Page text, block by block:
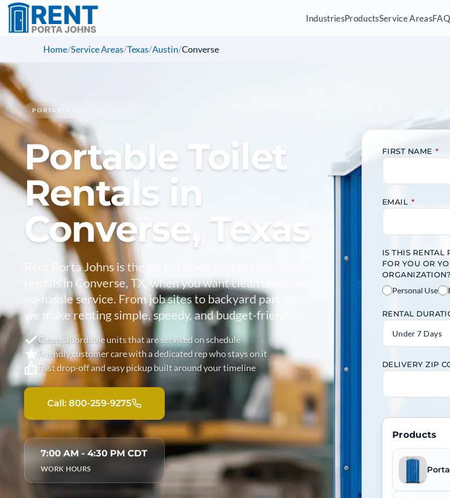
IndustriesProductsService AreasFAQ
Home/Service Areas/Texas/Austin/Converse
PORTABLE TOILET RENTALS
Portable Toilet
Rentals in
Converse, Texas
Rent Porta Johns is the go-to choice for portable toilet
rentals in Converse, TX, when you want clean units and
no-hassle service. From job sites to backyard parties,
we make renting simple, speedy, and budget-friendly.
Clean, affordable units that are serviced on schedule
Friendly customer care with a dedicated rep who stays on it
Fast drop-off and easy pickup built around your timeline
Call: 800-259-9275
7:00 AM - 4:30 PM CDT
WORK HOURS
FIRST NAME *
EMAIL *
IS THIS RENTAL
FOR YOU OR
Personal Use
RENTAL
Under 7 Days
DELIVERY ZIP
Products